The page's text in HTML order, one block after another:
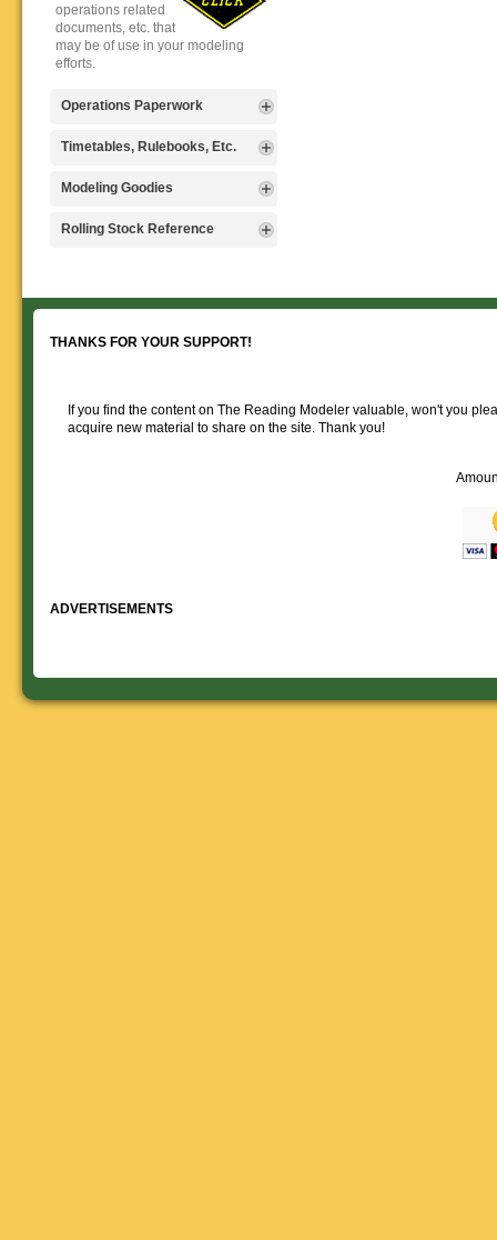
operations related
documents, etc. that
may be of use in your modeling
efforts.
Operations Paperwork
A variety of Reading
operations
paperwork, such as
that will help you operate your
Timetables, Rulebooks, Etc.
Public Timetables,
Timetables, and
Rulebooks that
Modeling Goodies
Signs, billboards,
that you help spread the word about
Rolling Stock Reference
documents on the
Reading Company Freight and
THANKS FOR YOUR SUPPORT!
If you find the content on The Reading Modeler valuable, won't you
acquire new material to share on the site. Thank you!
ADVERTISEMENTS